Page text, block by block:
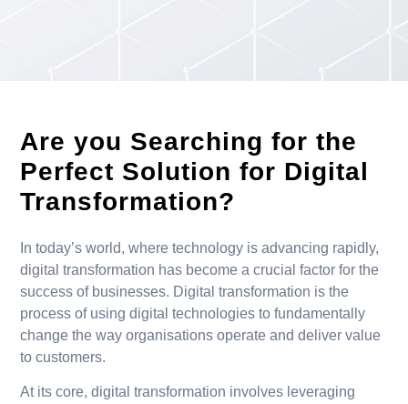
Are you Searching for the
Perfect Solution for Digital
Transformation?
In today’s world, where technology is advancing rapidly,
digital transformation has become a crucial factor for the
success of businesses. Digital transformation is the
process of using digital technologies to fundamentally
change the way organisations operate and deliver value
to customers.
At its core, digital transformation involves leveraging